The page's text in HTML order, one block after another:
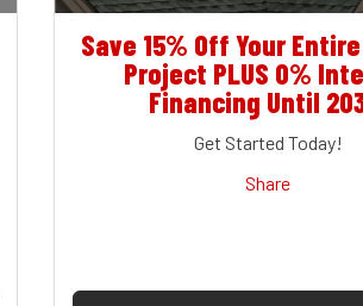
Save 15% Off Your
Project PLUS 0%
Financing Until
Get Started Today!
Share